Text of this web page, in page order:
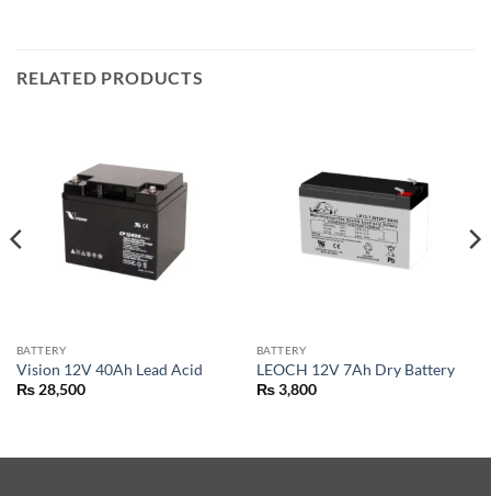
RELATED PRODUCTS
BATTERY
Vision 12V 40Ah Lead Acid
₨28,500
BATTERY
LEOCH 12V 7Ah Dry Battery
₨3,800